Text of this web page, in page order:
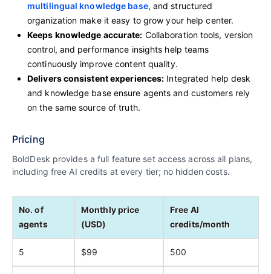
multilingual knowledge base, and structured
organization make it easy to grow your help center.
Keeps knowledge accurate: Collaboration tools, version
control, and performance insights help teams
continuously improve content quality.
Delivers consistent experiences: Integrated help desk
and knowledge base ensure agents and customers rely
on the same source of truth.
Pricing
BoldDesk provides a full feature set access across all plans,
including free AI credits at every tier; no hidden costs.
No. of
agents
Monthly price
(USD)
Free AI
credits/month
5 $99 500